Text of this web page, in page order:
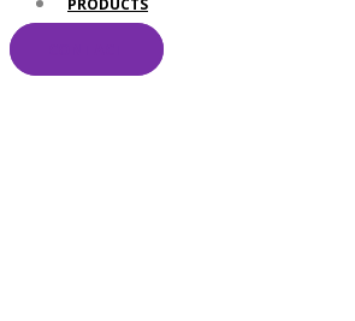
PRODUCTS